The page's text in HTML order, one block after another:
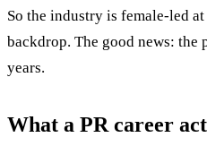
So the industry is female-led
backdrop. The good news:
years.
What a PR career